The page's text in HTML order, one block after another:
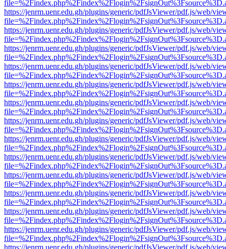
https://jenrm.uenr.edu.gh/plugins/generic/pdfJsViewer/pdf.js/web/
https://jenrm.uenr.edu.gh/plugins/generic/pdfJsViewer/pdf.js/web/
https://jenrm.uenr.edu.gh/plugins/generic/pdfJsViewer/pdf.js/web/
https://jenrm.uenr.edu.gh/plugins/generic/pdfJsViewer/pdf.js/web/
https://jenrm.uenr.edu.gh/plugins/generic/pdfJsViewer/pdf.js/web/
https://jenrm.uenr.edu.gh/plugins/generic/pdfJsViewer/pdf.js/web/
https://jenrm.uenr.edu.gh/plugins/generic/pdfJsViewer/pdf.js/web/
https://jenrm.uenr.edu.gh/plugins/generic/pdfJsViewer/pdf.js/web/
https://jenrm.uenr.edu.gh/plugins/generic/pdfJsViewer/pdf.js/web/
https://jenrm.uenr.edu.gh/plugins/generic/pdfJsViewer/pdf.js/web/
https://jenrm.uenr.edu.gh/plugins/generic/pdfJsViewer/pdf.js/web/
https://jenrm.uenr.edu.gh/plugins/generic/pdfJsViewer/pdf.js/web/
https://jenrm.uenr.edu.gh/plugins/generic/pdfJsViewer/pdf.js/web/
https://jenrm.uenr.edu.gh/plugins/generic/pdfJsViewer/pdf.js/web/